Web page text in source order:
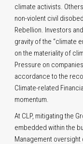
climate activists.
non-violent civil
Rebellion. Investors
gravity of the “climate
on the materiality of
Pressure on
accordance to the
Climate-related
momentum.
At CLP, mitigating the
embedded within the
Management